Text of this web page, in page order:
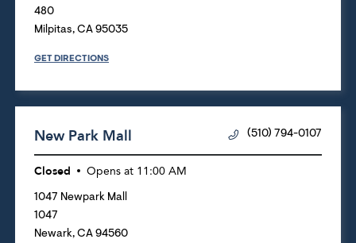
480
Milpitas, CA 95035
GET DIRECTIONS
New Park Mall (510) 794-0107
Closed Opens at 11:00 AM
1047 Newpark Mall
1047
Newark, CA 94560